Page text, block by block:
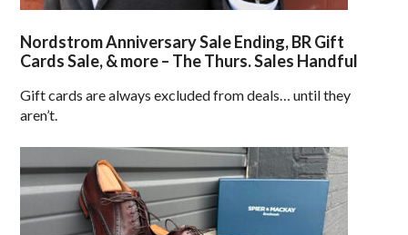
Nordstrom Anniversary Sale Ending, BR Gift
Cards Sale, & more – The Thurs. Sales Handful
Gift cards are always excluded from deals… until they
aren’t.